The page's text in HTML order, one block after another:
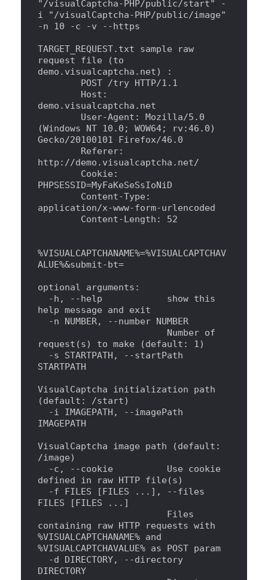
"/visualCaptcha-PHP/public/start"
-
i
"/visualCaptcha-PHP/public/image"
-n 10 -c -v --https
TARGET_REQUEST.txt sample raw
request file (to
demo.visualcaptcha.net)
:
        POST /try HTTP/1.1
demo.visualcaptcha.net
(Windows NT 10.0 ; WOW64;
rv:46.0)
Gecko/20100101 Firefox/46.0
http://demo.visualcaptcha.net/
PHPSESSID=MyFaKeSeSsIoNiD
application/x-www-form-urlencoded
        Content-Length: 52
%VISUALCAPTCHANAME%=%VISUALCAPTCHAV
ALUE%&submit-bt=
optional arguments:
help message and exit
  -n NUMBER, --number NUMBER
request(s) to make (default: 1)
STARTPATH
VisualCaptcha initialization path
(default: /start)
IMAGEPATH
VisualCaptcha image path (default:
/image)
defined in raw HTTP file(s)
FILES [FILES ...]
containing raw HTTP requests with
%VISUALCAPTCHANAME% and
%VISUALCAPTCHAVALUE% as POST param
DIRECTORY